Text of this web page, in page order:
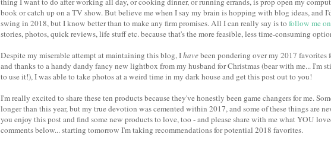
book or catch up on a TV show. But believe me when I say my brain is hopping with blog ideas, and
swing in 2018, but I know better than to make any firm promises. All I can really say is to follow me
stories, photos, quick reviews, life stuff etc. because that's the more feasible, less time-consuming
Despite my miserable attempt at maintaining this blog, Ihavebeen pondering over my 2017 favorites
and thanks to a handy dandy fancy new lightbox from my husband for Christmas (bear with me... I'm
to use it!), I was able to take photos at a weird time in my dark house and get this post out to you!
I'm really excited to share these ten products because they've honestly been game changers for me.
longer than this year, but my true devotion was cemented within 2017, and some of these things are
you enjoy this post and find some new products to love, too - and please share with me what YOU
comments below... starting tomorrow I'm taking recommendations for potential 2018 favorites.